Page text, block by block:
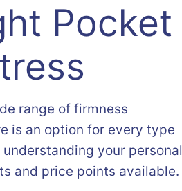
Pocket
range of firmness
is an option for every type
your personal
and price points available.